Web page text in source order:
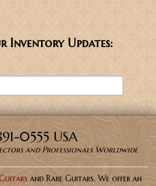
Inventory Updates:
0555 USA
and Professionals Worldwide
and Rare Guitars. We offer an